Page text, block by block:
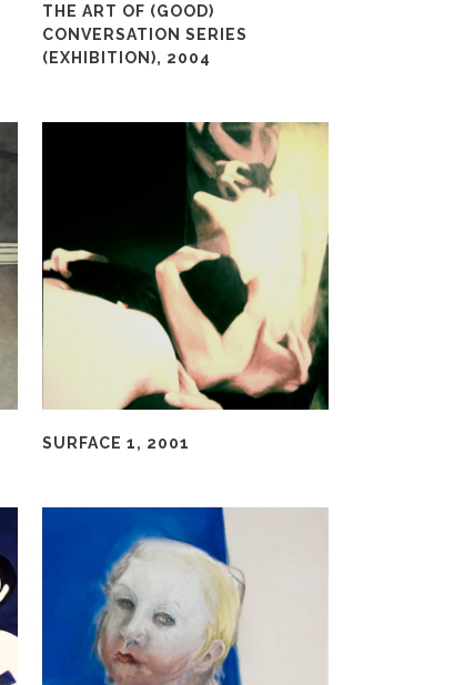
THE ART OF (GOOD)
CONVERSATION SERIES
(EXHIBITION), 2004
SURFACE 1, 2001